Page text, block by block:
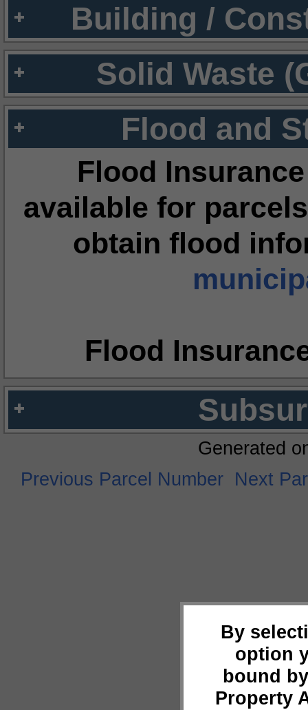
Building /
Solid Waste
Flood and
Flood
available for
obtain flood
Flood
By
option
bound
Property
Generated
Previous Parcel Number Next